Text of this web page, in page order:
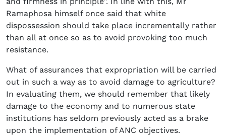
Ramaphosa himself once said that white
dispossession should take place incrementally rather
than all at once so as to avoid provoking too much
resistance.
What of assurances that expropriation will be carried
out in such a way as to avoid damage to agriculture?
In evaluating them, we should remember that likely
damage to the economy and to numerous state
institutions has seldom previously acted as a brake
upon the implementation of ANC objectives.